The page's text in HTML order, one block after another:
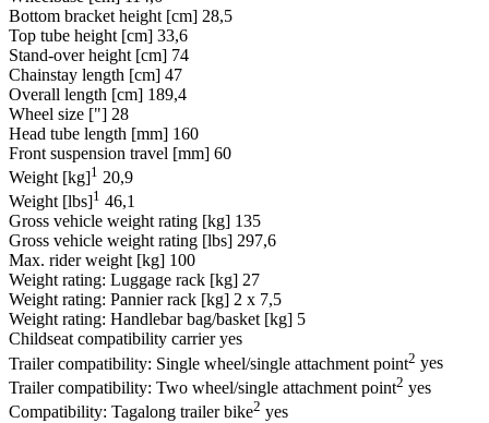
Bottom bracket height [cm] 28,5
Top tube height [cm] 33,6
Stand-over height [cm] 74
Chainstay length [cm] 47
Overall length [cm] 189,4
Wheel size ["] 28
Head tube length [mm] 160
Front suspension travel [mm] 60
Weight [kg]1 20,9
Weight [lbs]1 46,1
Gross vehicle weight rating [kg] 135
Gross vehicle weight rating [lbs] 297,6
Max. rider weight [kg] 100
Weight rating: Luggage rack [kg] 27
Weight rating: Pannier rack [kg] 2 x 7,5
Weight rating: Handlebar bag/basket [kg] 5
Childseat compatibility carrier yes
Trailer compatibility: Single wheel/single attachment point2 yes
Trailer compatibility: Two wheel/single attachment point2 yes
Compatibility: Tagalong trailer bike2 yes